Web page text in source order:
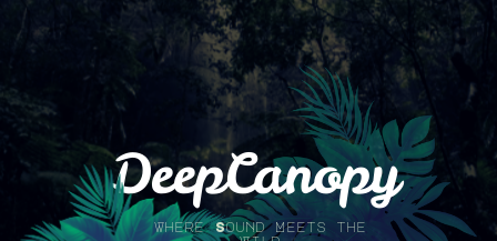
DeepCanopy
Where Sound Meets the